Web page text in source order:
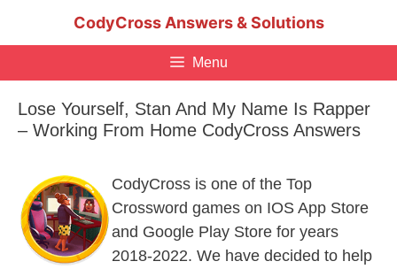
CodyCross Answers & Solutions
Menu
Lose Yourself, Stan And My Name Is Rapper
– Working From Home CodyCross Answers
CodyCross is one of the Top
Crossword games on IOS App Store
and Google Play Store for years
2018-2022. We have decided to help